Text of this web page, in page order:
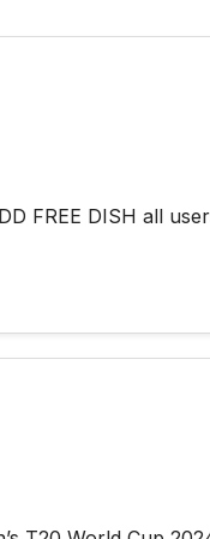
FREE DISH all